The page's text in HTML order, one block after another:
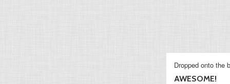
Dropped onto the
AWESOME!